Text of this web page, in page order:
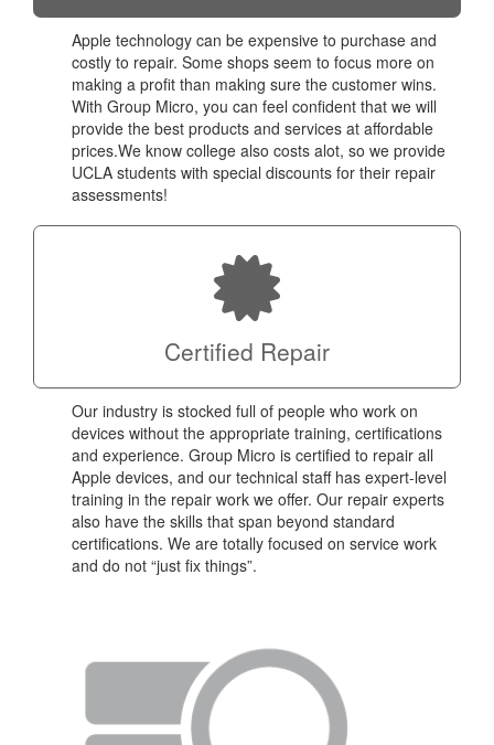
Apple technology can be expensive to purchase and
costly to repair. Some shops seem to focus more on
making a profit than making sure the customer wins.
With Group Micro, you can feel confident that we will
provide the best products and services at affordable
prices.We know college also costs alot, so we provide
UCLA students with special discounts for their repair
assessments!
Certified Repair
Our industry is stocked full of people who work on
devices without the appropriate training, certifications
and experience. Group Micro is certified to repair all
Apple devices, and our technical staff has expert-level
training in the repair work we offer. Our repair experts
also have the skills that span beyond standard
certifications. We are totally focused on service work
and do not “just fix things”.